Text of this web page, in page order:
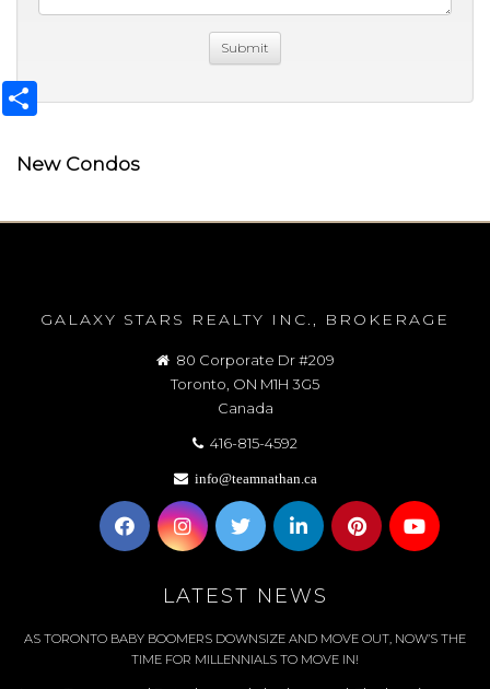
New Condos
GALAXY STARS REALTY INC., BROKERAGE
80 Corporate Dr #209
Toronto, ON M1H 3G5
Canada
416-815-4592
info@teamnathan.ca
LATEST NEWS
AS TORONTO BABY BOOMERS DOWNSIZE AND MOVE OUT, NOW’S THE
TIME FOR MILLENNIALS TO MOVE IN!